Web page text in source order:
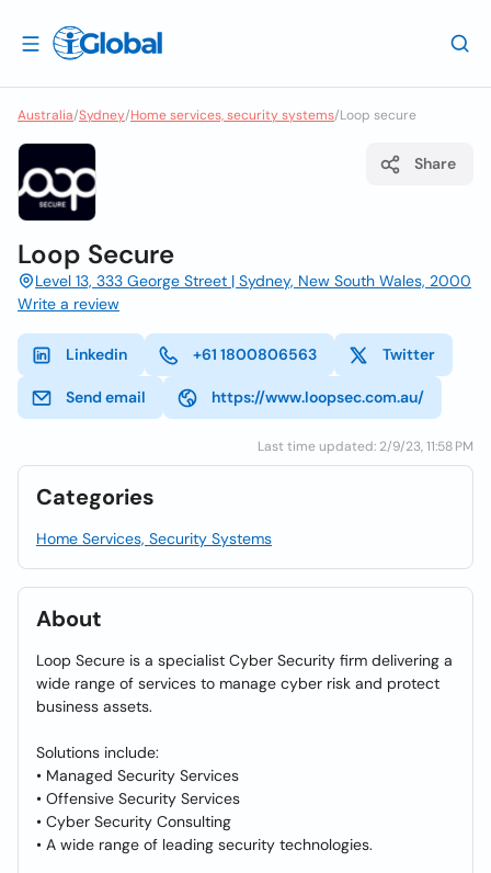
Australia/Sydney/Home services, security systems/Loop secure
Share
Loop Secure
Level 13, 333 George Street | Sydney, New South Wales, 2000
Write a review
Linkedin +61 1800806563 Twitter
Send email https://www.loopsec.com.au/
Last time updated: 2/9/23, 11:58 PM
Categories
Home Services, Security Systems
About
Loop Secure is a specialist Cyber Security firm delivering a
wide range of services to manage cyber risk and protect
business assets.
Solutions include:
• Managed Security Services
• Offensive Security Services
• Cyber Security Consulting
• A wide range of leading security technologies.